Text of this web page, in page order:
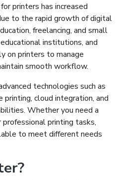
printers has increased
to the rapid growth of digital
freelancing, and small
institutions, and
on printers to manage
smooth workflow.
technologies such as
cloud integration, and
Whether you need a
printing tasks,
to meet different needs